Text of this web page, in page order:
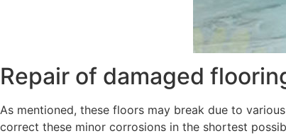
Repair of damaged
As mentioned, these floors may break due to
correct these minor corrosions in the shortest